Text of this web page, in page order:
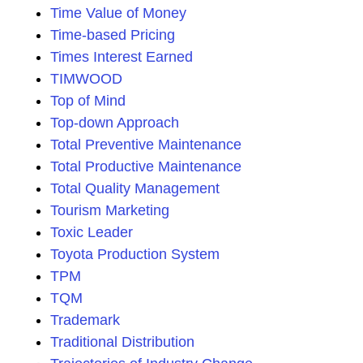
Time Value of Money
Time-based Pricing
Times Interest Earned
TIMWOOD
Top of Mind
Top-down Approach
Total Preventive Maintenance
Total Productive Maintenance
Total Quality Management
Tourism Marketing
Toxic Leader
Toyota Production System
TPM
TQM
Trademark
Traditional Distribution